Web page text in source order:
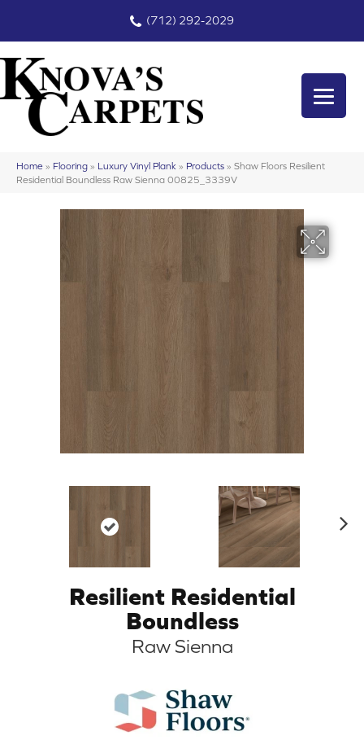
(712) 292-2029
Home » Flooring » Luxury Vinyl Plank » Products » Shaw Floors Resilient
Residential Boundless Raw Sienna 00825_3339V
Resilient Residential
Boundless
Raw Sienna